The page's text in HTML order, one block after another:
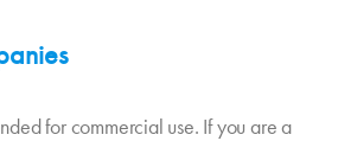
for commercial use. If you are a